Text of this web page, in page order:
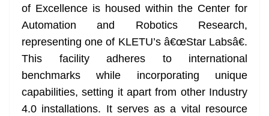
of Excellence is housed within the Center for
Automation and Robotics Research,
representing one of KLETU’s â€œStar Labsâ€.
This facility adheres to international
benchmarks while incorporating unique
capabilities, setting it apart from other Industry
4.0 installations. It serves as a vital resource